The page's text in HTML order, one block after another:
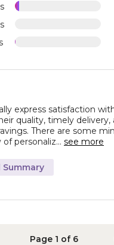
express satisfaction
quality, timely delivery,
There are some
personaliz... see more
Summary
Page 1 of 6